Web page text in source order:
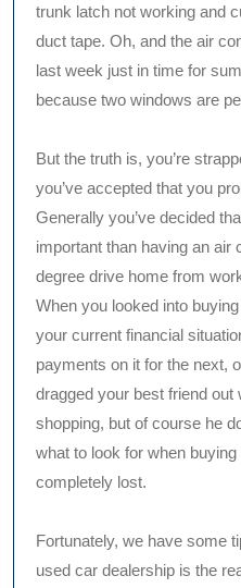
trunk latch not working and
duct tape. Oh, and the air
last week just in time for
because two windows are
But the truth is, you’re
you’ve accepted that you
Generally you’ve decided
important than having an air
degree drive home from
When you looked into
your current financial
payments on it for the next,
dragged your best friend out
shopping, but of course he
what to look for when
completely lost.
Fortunately, we have some
used car dealership is the